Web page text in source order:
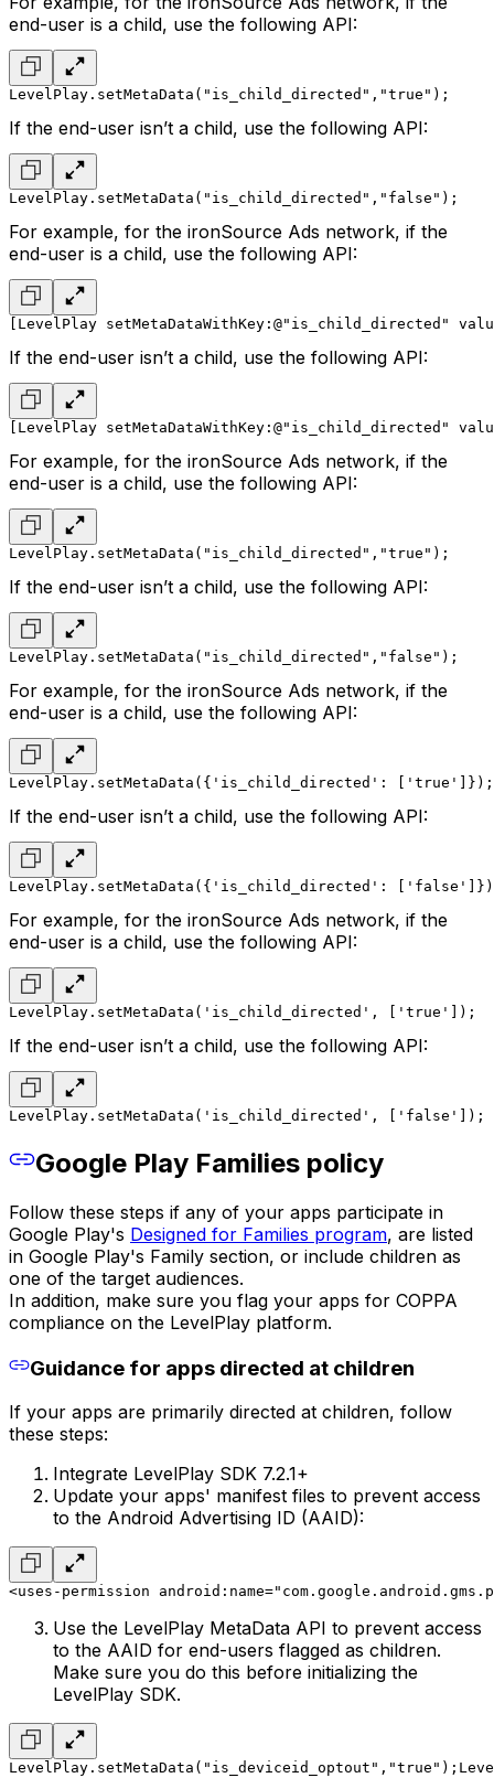
end-user is a child, use the following API:
LevelPlay.setMetaData("is_child_directed","true");
If the end-user isn’t a child, use the following API:
LevelPlay.setMetaData("is_child_directed","false");
For example, for the ironSource Ads network, if the
end-user is a child, use the following API:
[LevelPlay setMetaDataWithKey:@"is_child_directed"
If the end-user isn’t a child, use the following API:
[LevelPlay setMetaDataWithKey:@"is_child_directed"
For example, for the ironSource Ads network, if the
end-user is a child, use the following API:
LevelPlay.setMetaData("is_child_directed","true");
If the end-user isn’t a child, use the following API:
LevelPlay.setMetaData("is_child_directed","false");
For example, for the ironSource Ads network, if the
end-user is a child, use the following API:
LevelPlay.setMetaData({'is_child_directed': ['true']});
If the end-user isn’t a child, use the following API:
LevelPlay.setMetaData({'is_child_directed':
For example, for the ironSource Ads network, if the
end-user is a child, use the following API:
LevelPlay.setMetaData('is_child_directed', ['true']);
If the end-user isn’t a child, use the following API:
LevelPlay.setMetaData('is_child_directed', ['false']);
Google Play Families policy
Follow these steps if any of your apps participate in
Google Play's Designed for Families program, are listed
in Google Play's Family section, or include children as
one of the target audiences.
In addition, make sure you flag your apps for COPPA
compliance on the LevelPlay platform.
Guidance for apps directed at children
If your apps are primarily directed at children, follow
these steps:
Integrate LevelPlay SDK 7.2.1+
Update your apps' manifest files to prevent access
to the Android Advertising ID (AAID):
<uses-permission
Use the LevelPlay MetaData API to prevent access
to the AAID for end-users flagged as children.
Make sure you do this before initializing the
LevelPlay SDK.
LevelPlay.setMetaData("is_deviceid_optout","true");